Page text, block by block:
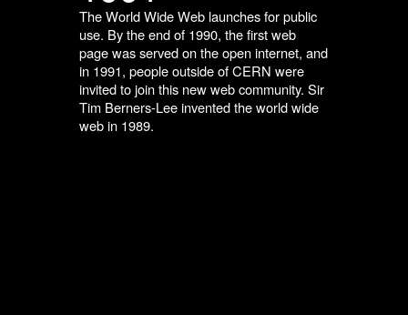
The World Wide Web launches for public
use. By the end of 1990, the first web
page was served on the open internet, and
in 1991, people outside of CERN were
invited to join this new web community. Sir
Tim Berners-Lee invented the world wide
web in 1989.